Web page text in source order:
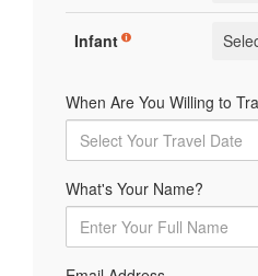
Infant
When Are You Willing to
What's Your Name?